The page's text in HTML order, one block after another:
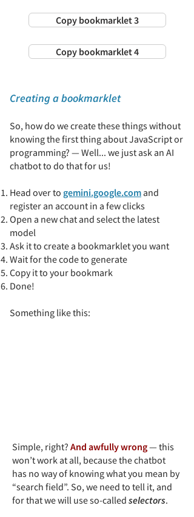
Copy bookmarklet 3
Copy bookmarklet 4
Creating a bookmarklet
So, how do we create these things without
knowing the first thing about JavaScript or
programming? — Well... we just ask an AI
chatbot to do that for us!
Head over to gemini.google.com and
register an account in a few clicks
Open a new chat and select the latest
model
Ask it to create a bookmarklet you want
​Wait for the code to generate
Copy it to your bookmark
Done!
Something like this:​
Simple, right? And awfully wrong— this
won’t work at all, because the chatbot
has no way of knowing what you mean by
“search field”. So, we need to tell it, and
for that we will use so-called selectors.